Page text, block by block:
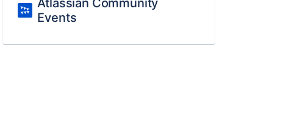
Atlassian Community
Events